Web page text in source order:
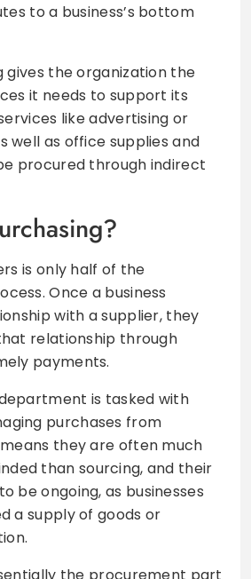
to a business’s bottom
gives the organization the
it needs to support its
like advertising or
well as office supplies and
procured through indirect
is only half of the
Once a business
with a supplier, they
relationship through
payments.
is tasked with
purchases from
they are often much
than sourcing, and their
be ongoing, as businesses
a supply of goods or